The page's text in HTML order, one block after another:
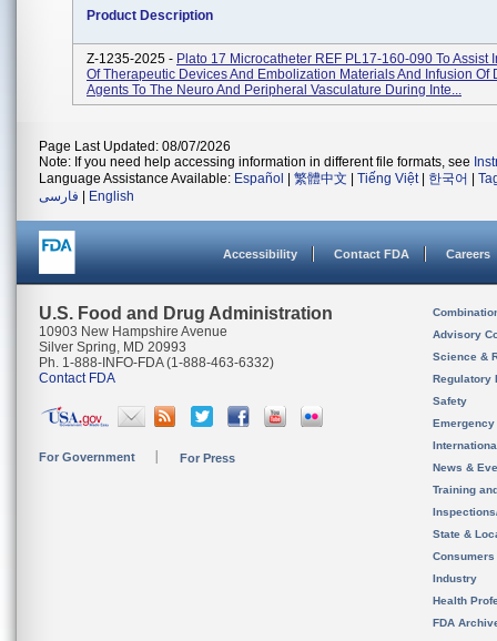
Product Description
Z-1235-2025 - Plato 17 Microcatheter REF PL17-160-090 To Assist
Of Therapeutic Devices And Embolization Materials And Infusion Of
Agents To The Neuro And Peripheral Vasculature During Inte...
Page Last Updated: 08/07/2026
Note: If you need help accessing information in different file formats, see
Language Assistance Available: Español 繁體中文 Tiếng Việt| 한국어
فارسی
English
Accessibility Contact FDA Careers
U.S. Food and Drug Administration
10903 New Hampshire Avenue
Silver Spring, MD 20993
Ph. 1-888-INFO-FDA (1-888-463-6332)
Contact FDA
For Government For Press
Advisory
Science &
Regulatory
Safety
News &
Training
State &
Consumers
Industry
Health
FDA